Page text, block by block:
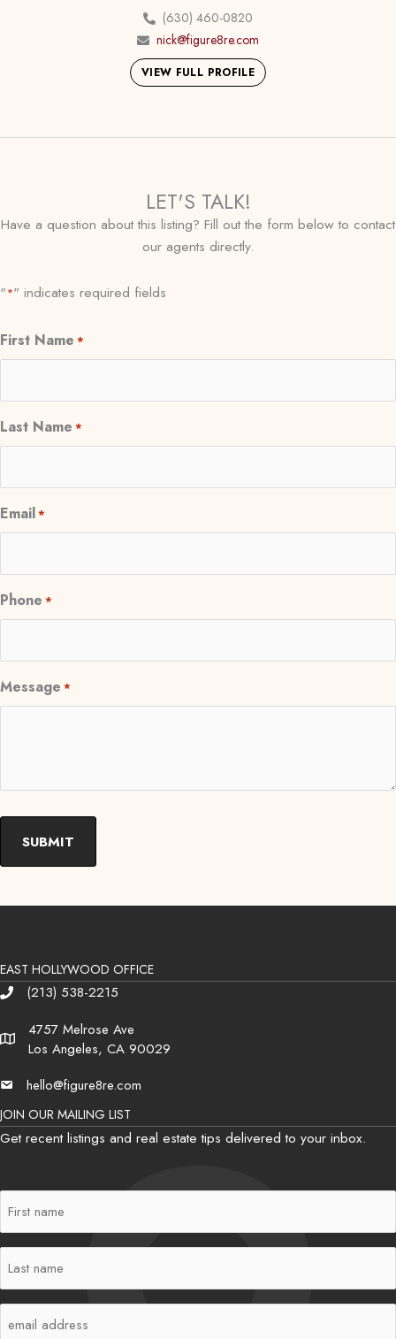
(630) 460-0820
nick@figure8re.com
VIEW FULL PROFILE
LET'S TALK!
Have a question about this listing? Fill out the form below to contact
our agents directly.
"*" indicates required fields
First Name *
Last Name *
Email*
Phone *
Message *
EAST HOLLYWOOD OFFICE
Phone(213) 538-2215
Address
4757 Melrose Ave
Los Angeles, CA 90029
Emailhello@figure8re.com
JOIN OUR MAILING LIST
Get recent listings and real estate tips delivered to your inbox.
Name
(Required)
Name
(Required)